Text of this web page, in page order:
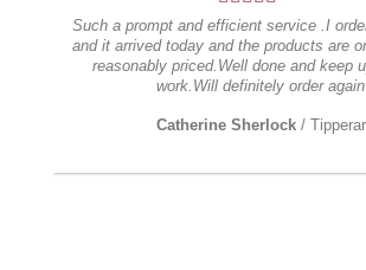
Such a prompt and efficient service .I
and it arrived today and the products are
reasonably priced.Well done and keep
work.Will definitely order
Catherine Sherlock /